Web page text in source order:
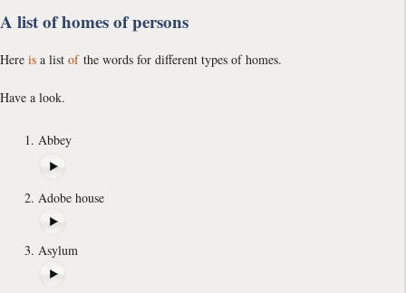
A list of homes of persons
Here is a list ofthe words for different types of homes.
Have a look.
Abbey
Adobe house
Asylum